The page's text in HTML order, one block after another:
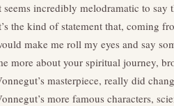
seems incredibly melodramatic to say
the kind of statement that, coming
make me roll my eyes and say
more about your spiritual journey,
masterpiece, really did
more famous characters,